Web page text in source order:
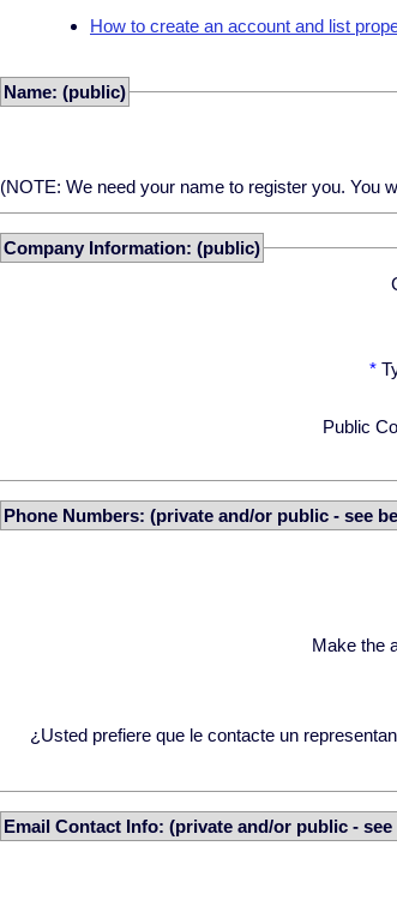
How to create an account and list
Name: (public)
(NOTE: We need your name to register you. You
Company Information: (public)
*
Public
Phone Numbers: (private and/or public - see
Make the
¿Usted prefiere que le contacte un
Email Contact Info: (private and/or public - see